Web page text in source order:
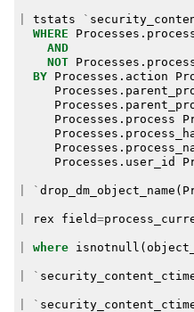
tstats `
WHERE
Processes .
AND
NOT
Processes .
BY
Processes . action
Processes .
Processes .
Processes . process
Processes .
Processes .
Processes . user_id
` drop_dm_object_name (
rex field=
where isnotnull (
`
`